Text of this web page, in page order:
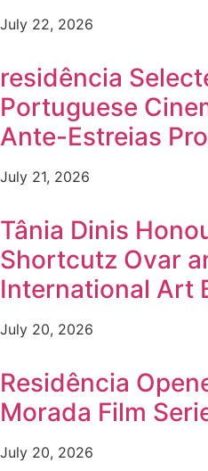
July 22, 2026
residência
Portuguese
Ante-Estreias
July 21, 2026
Tânia Dinis
Shortcutz Ovar
International Art
July 20, 2026
Residência
Morada Film
July 20, 2026